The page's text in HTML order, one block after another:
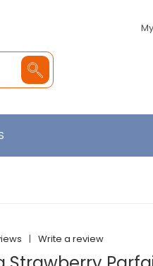
| Write a review